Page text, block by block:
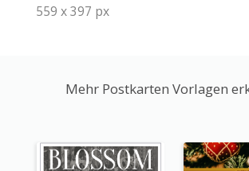
559 x 397 px
Mehr Postkarten Vorlagen